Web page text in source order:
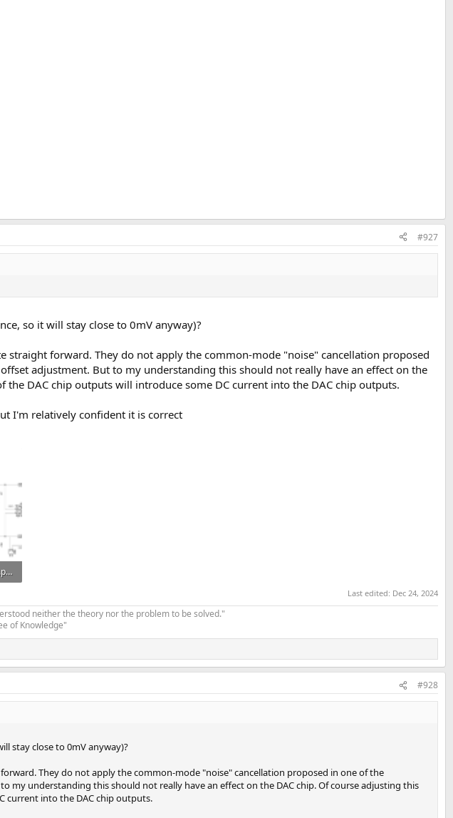
#927
so it will stay close to 0mV anyway)?
straight forward. They do not apply the common-mode "noise" cancellation proposed
adjustment. But to my understanding this should not really have an effect on the
DAC chip outputs will introduce some DC current into the DAC chip outputs.
I'm relatively confident it is correct
ES9039q2m_Output-Stage.png
Last edited: Dec 24, 2024
neither the theory nor the problem to be solved."
of Knowledge"
#928
stay close to 0mV anyway)?
They do not apply the common-mode "noise" cancellation proposed in one of the
my understanding this should not really have an effect on the DAC chip. Of course adjusting this
current into the DAC chip outputs.